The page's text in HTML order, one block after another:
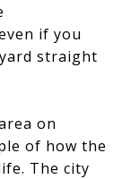
if you
straight
on
of how the
The city